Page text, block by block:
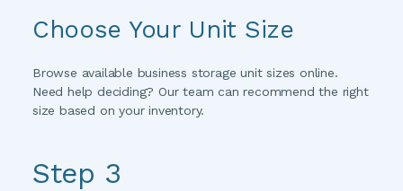
Choose Your Unit Size
Browse available business storage unit sizes online.
Need help deciding? Our team can recommend the right
size based on your inventory.
Step 3